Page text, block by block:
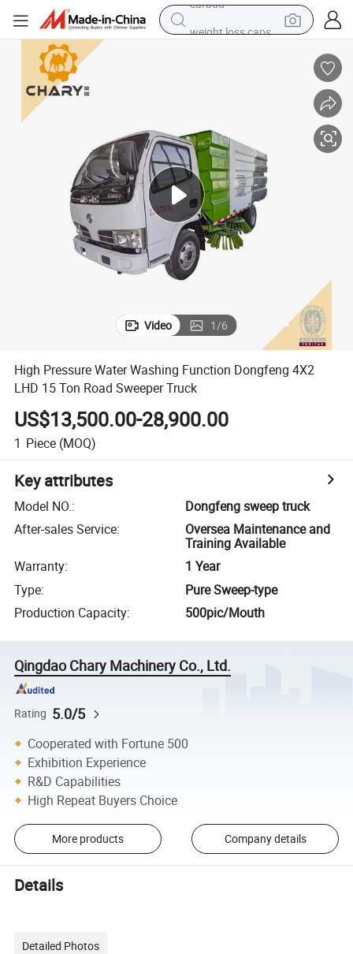
powder
wheel loader
electric motorcycle
earbud
Video 1/6
High Pressure Water Washing Function Dongfeng 4X2
LHD 15 Ton Road Sweeper Truck
US$13,500.00-28,900.00
1 Piece (MOQ)
Key attributes
Model NO.:
Dongfeng sweep truck
After-sales Service:
Oversea Maintenance and
Training Available
Warranty:
1 Year
Type:
Pure Sweep-type
Production Capacity: 500pic/Mouth
Qingdao Chary Machinery Co., Ltd.
Rating 5.0/5
Cooperated with Fortune 500
Exhibition Experience
R&D Capabilities
High Repeat Buyers Choice
More products Company details
Details
Detailed Photos